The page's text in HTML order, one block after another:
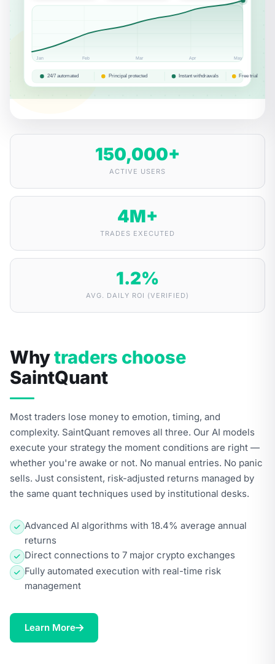
150,000+
ACTIVE USERS
4M+
TRADES EXECUTED
1.2%
AVG. DAILY ROI (VERIFIED)
Whytraders choose
SaintQuant
Most traders lose money to emotion, timing, and
complexity. SaintQuant removes all three. Our AI models
execute your strategy the moment conditions are right —
whether you're awake or not. No manual entries. No panic
sells. Just consistent, risk-adjusted returns managed by
the same quant techniques used by institutional desks.
Advanced AI algorithms with 18.4% average annual
returns
Direct connections to 7 major crypto exchanges
Fully automated execution with real-time risk
management
Learn More